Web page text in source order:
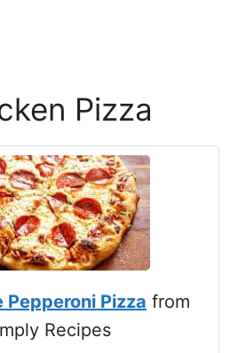
Pizza
Pepperoni Pizza from
Recipes